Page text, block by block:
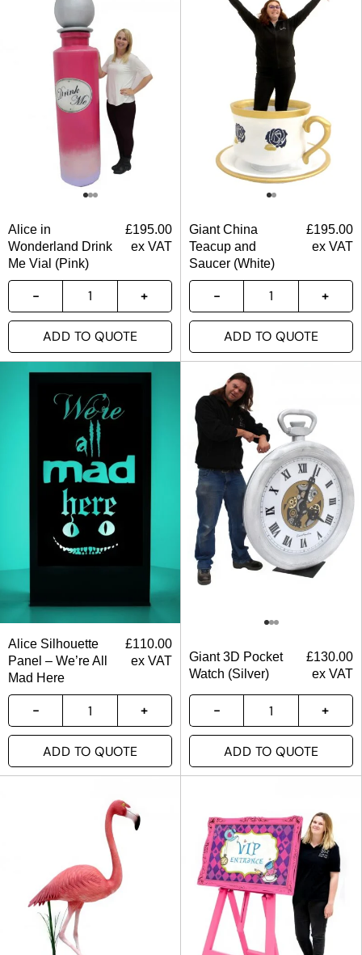
Alice in
Wonderland Drink
Me Vial (Pink)
£195.00
ex VAT
ADD TO QUOTE
Giant China
Teacup and
Saucer (White)
£195.00
ex VAT
ADD TO QUOTE
Alice Silhouette
Panel – We’re All
Mad Here
£110.00
ex VAT
ADD TO QUOTE
Giant 3D Pocket
Watch (Silver)
£130.00
ex VAT
ADD TO QUOTE